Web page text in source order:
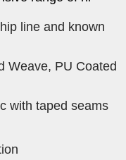
line and known
Weave, PU Coated
with taped seams